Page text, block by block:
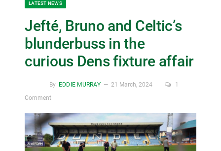
LATEST NEWS
Jefté, Bruno and Celtic’s
blunderbuss in the
curious Dens fixture affair
By EDDIE MURRAY 21 March, 2024
1
Comment